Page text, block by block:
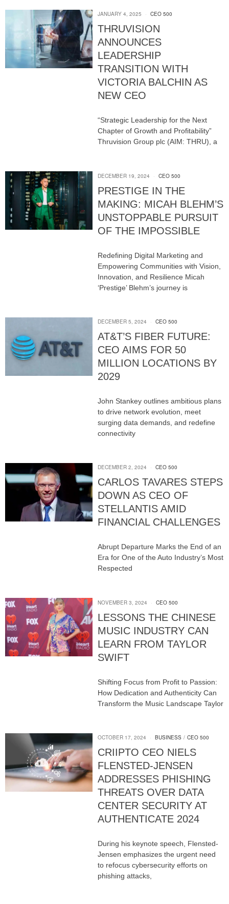
JANUARY 4, 2025 CEO 500
THRUVISION
ANNOUNCES
LEADERSHIP
TRANSITION WITH
VICTORIA BALCHIN AS
NEW CEO
“Strategic Leadership for the Next
Chapter of Growth and Profitability”
Thruvision Group plc (AIM: THRU), a
DECEMBER 19, 2024 CEO 500
PRESTIGE IN THE
MAKING: MICAH BLEHM’S
UNSTOPPABLE PURSUIT
OF THE IMPOSSIBLE
Redefining Digital Marketing and
Empowering Communities with Vision,
Innovation, and Resilience Micah
‘Prestige’ Blehm’s journey is
DECEMBER 5, 2024 CEO 500
AT&T’S FIBER FUTURE:
CEO AIMS FOR 50
MILLION LOCATIONS BY
2029
John Stankey outlines ambitious plans
to drive network evolution, meet
surging data demands, and redefine
connectivity
DECEMBER 2, 2024 CEO 500
CARLOS TAVARES STEPS
DOWN AS CEO OF
STELLANTIS AMID
FINANCIAL CHALLENGES
Abrupt Departure Marks the End of an
Era for One of the Auto Industry’s Most
Respected
NOVEMBER 3, 2024 CEO 500
LESSONS THE CHINESE
MUSIC INDUSTRY CAN
LEARN FROM TAYLOR
SWIFT
Shifting Focus from Profit to Passion:
How Dedication and Authenticity Can
Transform the Music Landscape Taylor
OCTOBER 17, 2024 BUSINESS / CEO 500
CRIIPTO CEO NIELS
FLENSTED-JENSEN
ADDRESSES PHISHING
THREATS OVER DATA
CENTER SECURITY AT
AUTHENTICATE 2024
During his keynote speech, Flensted-
Jensen emphasizes the urgent need
to refocus cybersecurity efforts on
phishing attacks,